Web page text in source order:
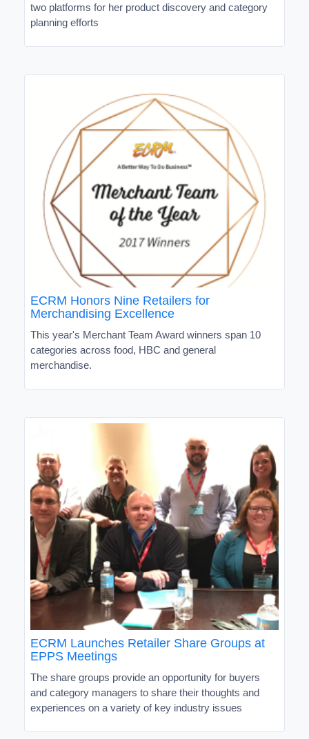
two platforms for her product discovery and category
planning efforts
ECRM Honors Nine Retailers for
Merchandising Excellence
This year's Merchant Team Award winners span 10
categories across food, HBC and general
merchandise.
ECRM Launches Retailer Share Groups at
EPPS Meetings
The share groups provide an opportunity for buyers
and category managers to share their thoughts and
experiences on a variety of key industry issues